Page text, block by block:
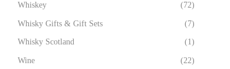
Whiskey (72)
Whisky Gifts & Gift Sets (7)
Whisky Scotland (1)
Wine (22)